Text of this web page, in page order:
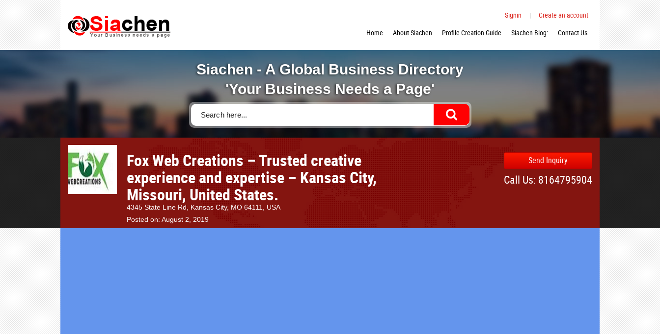
Signin |
Create an account
Home
About Siachen Profile Creation Guide Siachen Blog: Contact Us
Siachen - A Global Business Directory
'Your Business Needs a Page'
Fox Web Creations – Trusted creative
experience and expertise – Kansas City,
Missouri, United States.
4345 State Line Rd, Kansas City, MO 64111, USA
Posted on: August 2, 2019
Send Inquiry
Call Us: 8164795904